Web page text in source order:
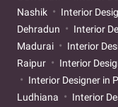
Nashik
Interior
Dehradun
Interior
Madurai
Interior
Raipur
Interior
Interior Designer in
Ludhiana
Interior